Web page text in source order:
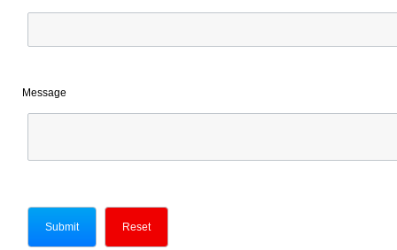
Message